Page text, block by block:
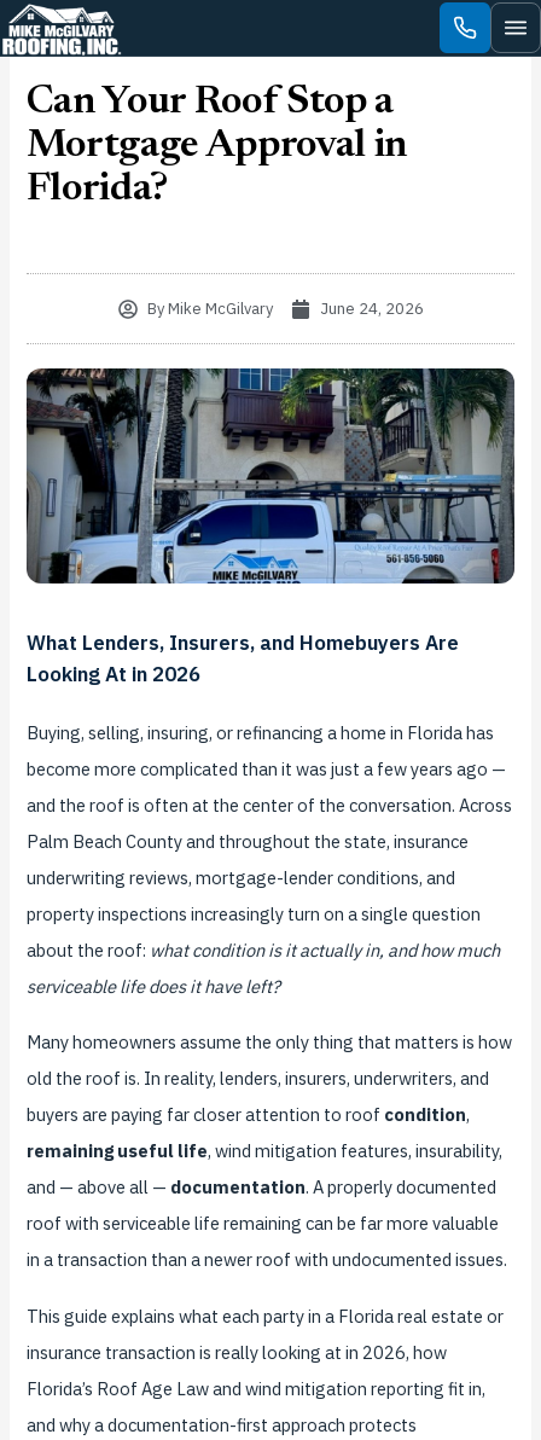
Skip
to
Can Your Roof Stop a
Mortgage Approval in
Florida?
ByMike McGilvary June 24, 2026
What Lenders, Insurers, and Homebuyers Are
Looking At in 2026
Buying, selling, insuring, or refinancing a home in Florida has
become more complicated than it was just a few years ago —
and the roof is often at the center of the conversation. Across
Palm Beach County and throughout the state, insurance
underwriting reviews, mortgage-lender conditions, and
property inspections increasingly turn on a single question
about the roof: what condition is it actually in, and how much
serviceable life does it have left?
Many homeowners assume the only thing that matters is how
old the roof is. In reality, lenders, insurers, underwriters, and
buyers are paying far closer attention to roof condition,
remaining useful life, wind mitigation features, insurability,
and — above all — documentation. A properly documented
roof with serviceable life remaining can be far more valuable
in a transaction than a newer roof with undocumented issues.
This guide explains what each party in a Florida real estate or
insurance transaction is really looking at in 2026, how
Florida’s Roof Age Law and wind mitigation reporting fit in,
and why a documentation-first approach protects